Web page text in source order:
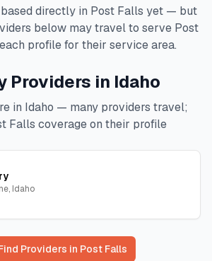
directly in Post Falls yet — but
below may travel to serve Post
profile for their service area.
Providers in Idaho
in Idaho — many providers travel;
Falls coverage on their profile
Idaho
Providers in Post Falls